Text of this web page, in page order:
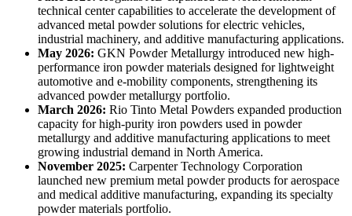
technical center capabilities to accelerate the development of
advanced metal powder solutions for electric vehicles,
industrial machinery, and additive manufacturing applications.
May 2026: GKN Powder Metallurgy introduced new high-
performance iron powder materials designed for lightweight
automotive and e-mobility components, strengthening its
advanced powder metallurgy portfolio.
March 2026: Rio Tinto Metal Powders expanded production
capacity for high-purity iron powders used in powder
metallurgy and additive manufacturing applications to meet
growing industrial demand in North America.
November 2025: Carpenter Technology Corporation
launched new premium metal powder products for aerospace
and medical additive manufacturing, expanding its specialty
powder materials portfolio.